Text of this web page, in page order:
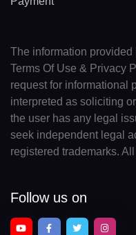
The information
Terms Of Use & Privacy
request for informational
interpreted as soliciting
the user has any legal
seek independent legal
registered trademarks.
Follow us on